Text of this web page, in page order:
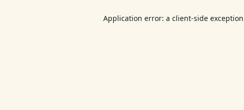
Application error: a client-side